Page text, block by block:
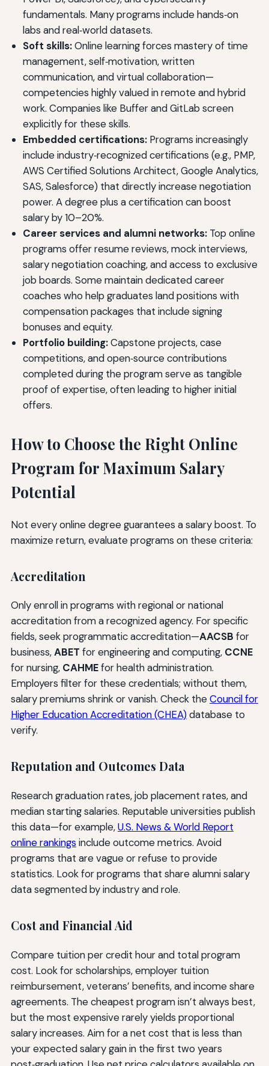
fundamentals. Many programs include hands‑on
labs and real‑world datasets.
Soft skills:Online learning forces mastery of time
management, self‑motivation, written
communication, and virtual collaboration—
competencies highly valued in remote and hybrid
work. Companies like Buffer and GitLab screen
explicitly for these skills.
Embedded certifications:Programs increasingly
include industry‑recognized certifications (e.g., PMP,
AWS Certified Solutions Architect, Google Analytics,
SAS, Salesforce) that directly increase negotiation
power. A degree plus a certification can boost
salary by 10–20%.
Career services and alumni networks:Top online
programs offer resume reviews, mock interviews,
salary negotiation coaching, and access to exclusive
job boards. Some maintain dedicated career
coaches who help graduates land positions with
compensation packages that include signing
bonuses and equity.
Portfolio building:Capstone projects, case
competitions, and open‑source contributions
completed during the program serve as tangible
proof of expertise, often leading to higher initial
offers.
How to Choose the Right Online
Program for Maximum Salary
Potential
Not every online degree guarantees a salary boost. To
maximize return, evaluate programs on these criteria:
Accreditation
Only enroll in programs with regional or national
accreditation from a recognized agency. For specific
fields, seek programmatic accreditation—AACSB for
business,ABET for engineering and computing, CCNE
for nursing, CAHMEfor health administration.
Employers filter for these credentials; without them,
salary premiums shrink or vanish. Check theCouncil for
Higher Education Accreditation (CHEA)database to
verify.
Reputation and Outcomes Data
Research graduation rates, job placement rates, and
median starting salaries. Reputable universities publish
this data—for example,U.S. News & World Report
online rankings include outcome metrics. Avoid
programs that are vague or refuse to provide
statistics. Look for programs that share alumni salary
data segmented by industry and role.
Cost and Financial Aid
Compare tuition per credit hour and total program
cost. Look for scholarships, employer tuition
reimbursement, veterans’ benefits, and income share
agreements. The cheapest program isn’t always best,
but the most expensive rarely yields proportional
salary increases. Aim for a net cost that is less than
your expected salary gain in the first two years